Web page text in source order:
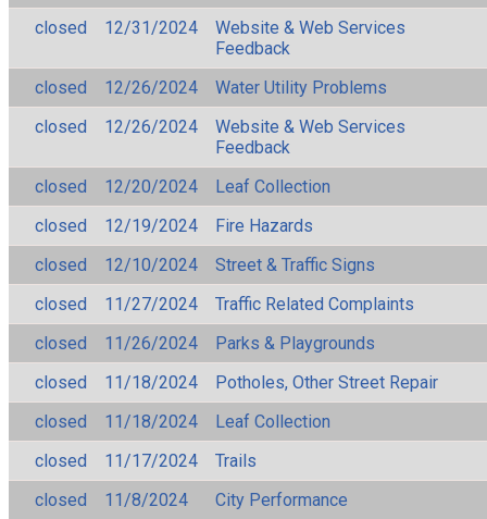
closed
12/31/2024
Website & Web Services
Feedback
closed
12/26/2024
Water Utility Problems
closed
12/26/2024
Website & Web Services
Feedback
closed
12/20/2024
Leaf Collection
closed
12/19/2024
Fire Hazards
closed
12/10/2024
Street & Traffic Signs
closed
11/27/2024
Traffic Related Complaints
closed
11/26/2024
Parks & Playgrounds
closed
11/18/2024
Potholes, Other Street Repair
closed
11/18/2024
Leaf Collection
closed
11/17/2024
Trails
closed
11/8/2024 City Performance